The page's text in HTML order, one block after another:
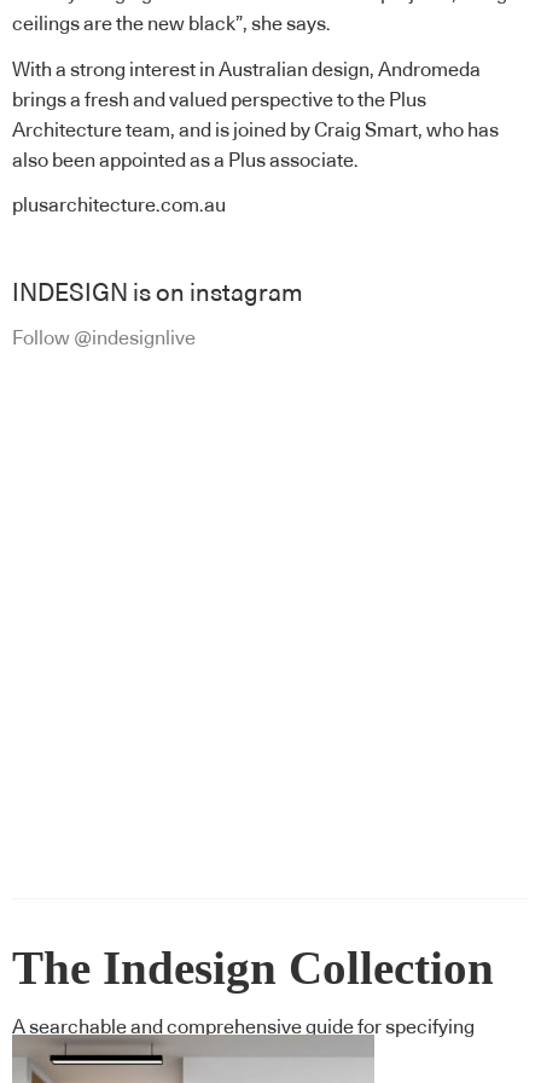
ceilings are the new black”, she says.
With a strong interest in Australian design, Andromeda
brings a fresh and valued perspective to the Plus
Architecture team, and is joined by Craig Smart, who has
also been appointed as a Plus associate.
plusarchitecture.com.au
INDESIGN is on instagram
Follow @indesignlive
The Indesign Collection
A searchable and comprehensive guide for specifying
leading products and their suppliers